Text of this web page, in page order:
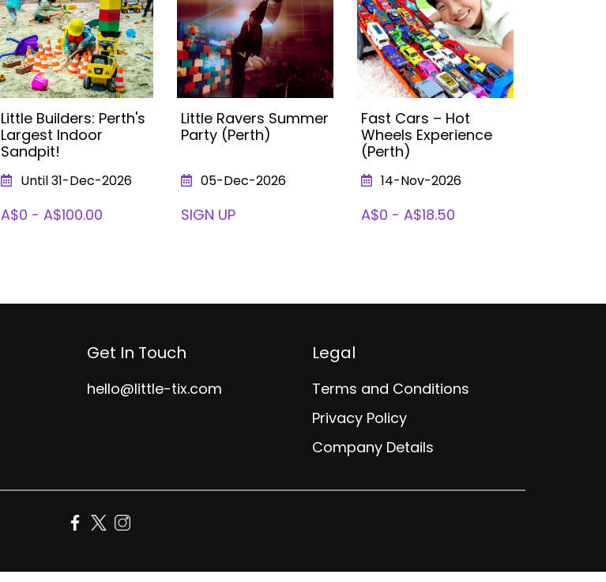
Little Builders: Perth's
Largest Indoor
Sandpit!
Until 31-Dec-2026
A$0 - A$100.00
Little Ravers Summer
Party (Perth)
05-Dec-2026
SIGN UP
Fast Cars – Hot
Wheels Experience
(Perth)
14-Nov-2026
A$0 - A$18.50
Get In Touch
hello@little-tix.com
Legal
Terms and Conditions
Privacy Policy
Company Details